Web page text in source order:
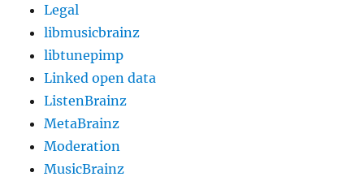
Legal
libmusicbrainz
libtunepimp
Linked open data
ListenBrainz
MetaBrainz
Moderation
MusicBrainz